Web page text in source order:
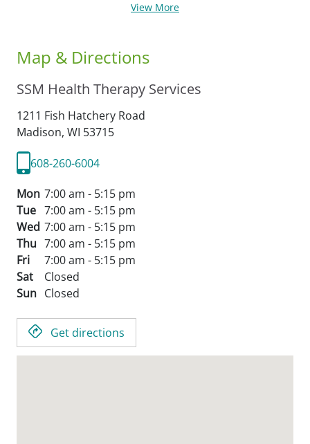
View More
Map & Directions
SSM Health Therapy Services
1211 Fish Hatchery Road
Madison, WI 53715
608-260-6004
Mon 7:00 am - 5:15 pm
Tue 7:00 am - 5:15 pm
Wed 7:00 am - 5:15 pm
Thu 7:00 am - 5:15 pm
Fri
7:00 am - 5:15 pm
Sat
Closed
Sun Closed
Get directions